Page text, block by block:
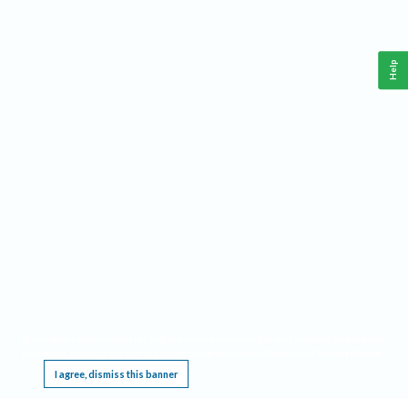
I agree, dismiss this banner
Help